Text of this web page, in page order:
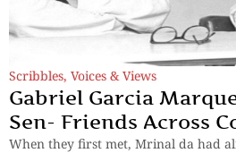
Scribbles, Voices & Views
Gabriel Garcia
Sen- Friends Across
When they first met, Mrinal da had